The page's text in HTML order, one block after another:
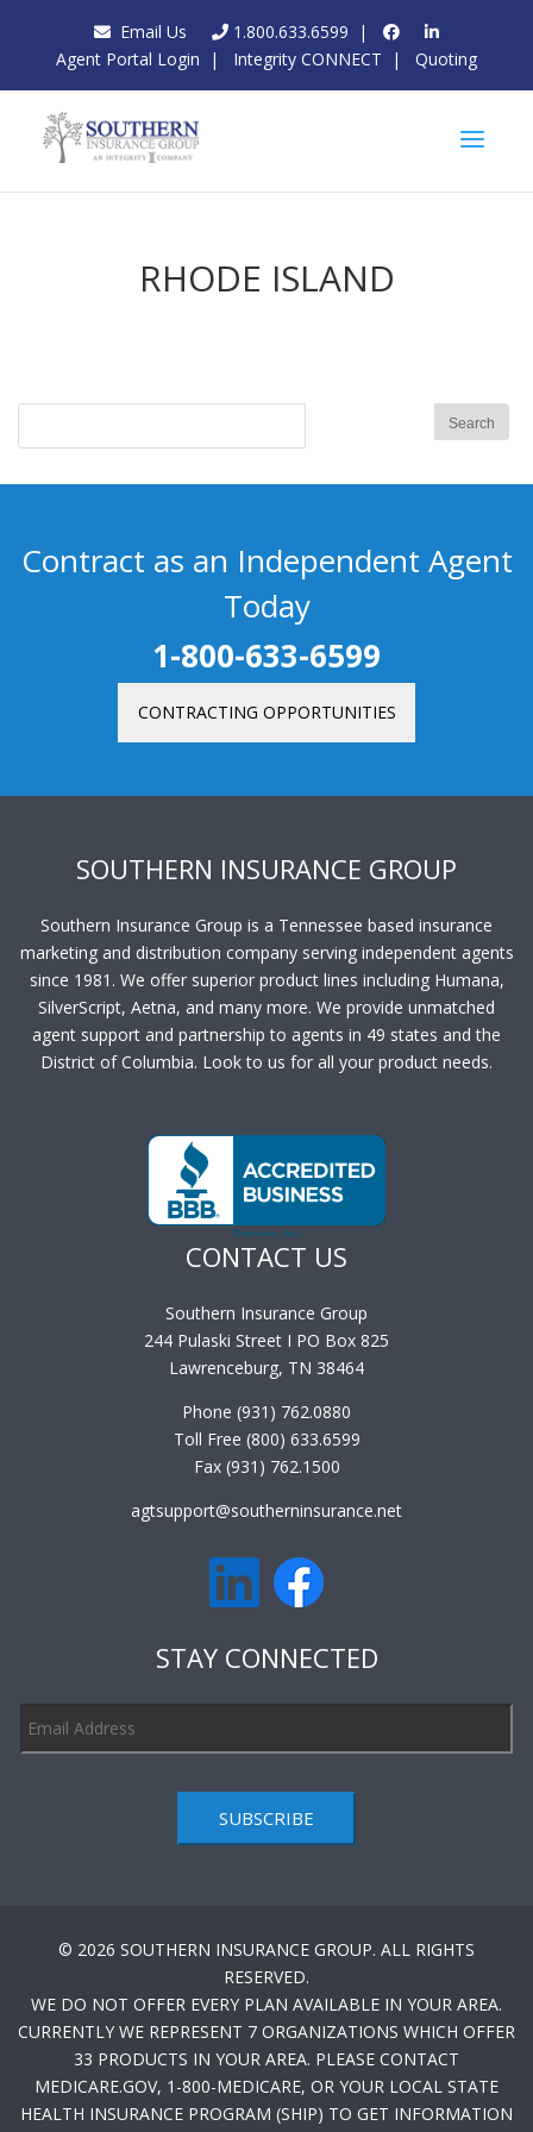
Email Us 1.800.633.6599 |
Agent Portal Login | Integrity CONNECT | Quoting
RHODE ISLAND
Contract as an Independent Agent
Today
1-800-633-6599
CONTRACTING OPPORTUNITIES
SOUTHERN INSURANCE GROUP
Southern Insurance Group is a Tennessee based insurance
marketing and distribution company serving independent agents
since 1981. We offer superior product lines including Humana,
SilverScript, Aetna, and many more. We provide unmatched
agent support and partnership to agents in 49 states and the
District of Columbia. Look to us for all your product needs.
CONTACT US
Southern Insurance Group
244 Pulaski Street I PO Box 825
Lawrenceburg, TN 38464
Phone (931) 762.0880
Toll Free (800) 633.6599
Fax (931) 762.1500
agtsupport@southerninsurance.net
STAY CONNECTED
SUBSCRIBE
© 2026 SOUTHERN INSURANCE GROUP. ALL RIGHTS
RESERVED.
WE DO NOT OFFER EVERY PLAN AVAILABLE IN YOUR AREA.
CURRENTLY WE REPRESENT 7 ORGANIZATIONS WHICH OFFER
33 PRODUCTS IN YOUR AREA. PLEASE CONTACT
MEDICARE.GOV, 1-800-MEDICARE, OR YOUR LOCAL STATE
HEALTH INSURANCE PROGRAM (SHIP) TO GET INFORMATION